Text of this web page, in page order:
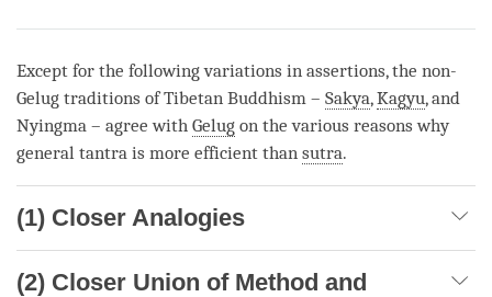
Except for the following variations in assertions, the non-
Gelug traditions of Tibetan Buddhism – Sakya,Kagyu, and
Nyingma – agree with Gelug on the various reasons why
general tantra is more efficient than sutra.
(1) Closer Analogies
(2) Closer Union of Method and